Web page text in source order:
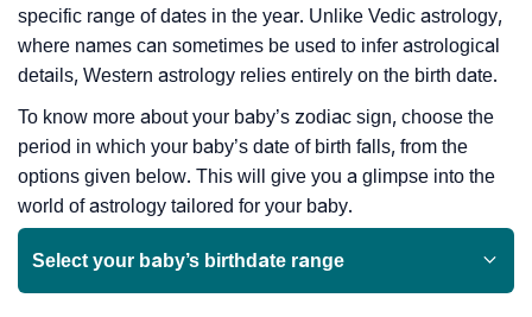
specific range of dates in the year. Unlike Vedic astrology,
where names can sometimes be used to infer astrological
details, Western astrology relies entirely on the birth date.
To know more about your baby’s zodiac sign, choose the
period in which your baby’s date of birth falls, from the
options given below. This will give you a glimpse into the
world of astrology tailored for your baby.
Select your baby’s birthdate range